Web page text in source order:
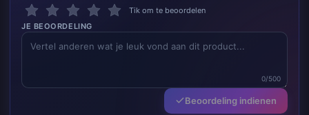
Tik om te beoordelen
JE BEOORDELING
0/500
Beoordeling indienen